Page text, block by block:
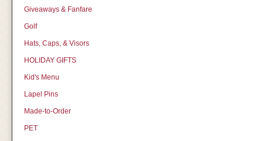
Giveaways & Fanfare
Golf
Hats, Caps, & Visors
HOLIDAY GIFTS
Kid's Menu
Lapel Pins
Made-to-Order
PET